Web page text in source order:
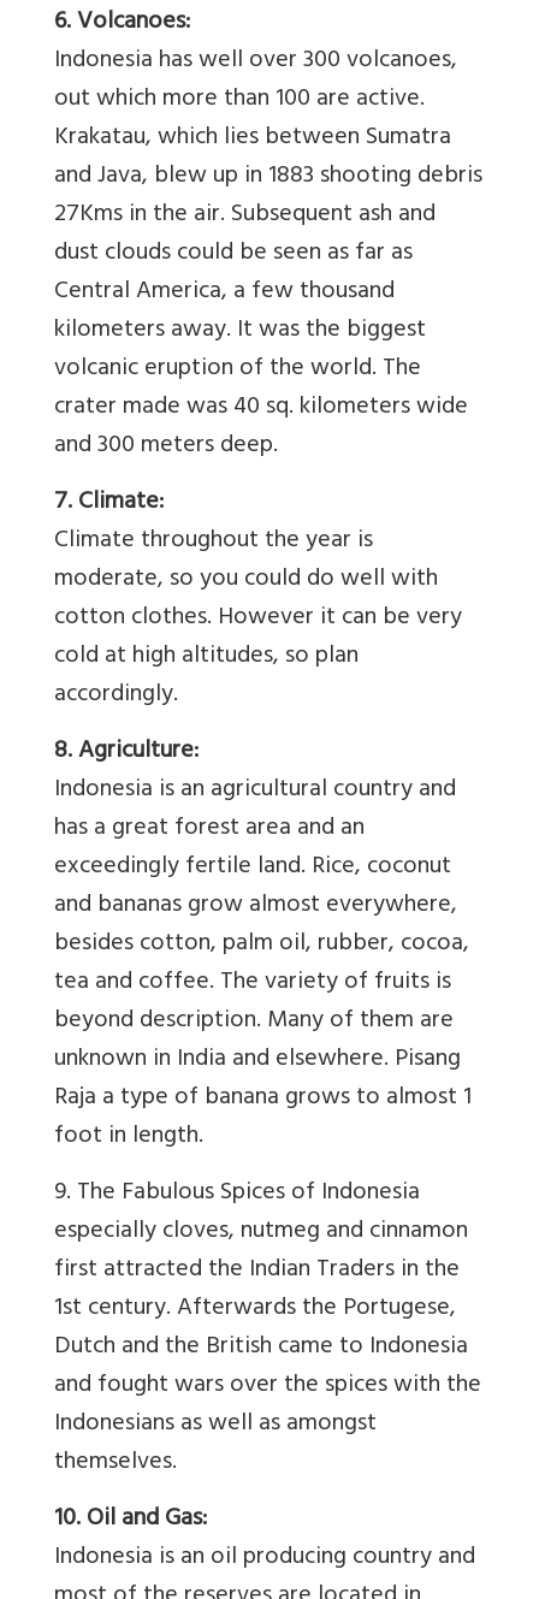
6. Volcanoes:
Indonesia has well over 300 volcanoes,
out which more than 100 are active.
Krakatau, which lies between Sumatra
and Java, blew up in 1883 shooting debris
27Kms in the air. Subsequent ash and
dust clouds could be seen as far as
Central America, a few thousand
kilometers away. It was the biggest
volcanic eruption of the world. The
crater made was 40 sq. kilometers wide
and 300 meters deep.
7. Climate:
Climate throughout the year is
moderate, so you could do well with
cotton clothes. However it can be very
cold at high altitudes, so plan
accordingly.
8. Agriculture:
Indonesia is an agricultural country and
has a great forest area and an
exceedingly fertile land. Rice, coconut
and bananas grow almost everywhere,
besides cotton, palm oil, rubber, cocoa,
tea and coffee. The variety of fruits is
beyond description. Many of them are
unknown in India and elsewhere. Pisang
Raja a type of banana grows to almost 1
foot in length.
9. The Fabulous Spices of Indonesia
especially cloves, nutmeg and cinnamon
first attracted the Indian Traders in the
1st century. Afterwards the Portugese,
Dutch and the British came to Indonesia
and fought wars over the spices with the
Indonesians as well as amongst
themselves.
10. Oil and Gas:
Indonesia is an oil producing country and